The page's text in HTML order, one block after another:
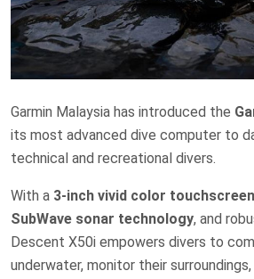
Garmin Malaysia has introduced the
its most advanced dive computer to
technical and recreational divers.
With a 3-inch vivid color
SubWave sonar technology, and
Descent X50i empowers divers to
underwater, monitor their